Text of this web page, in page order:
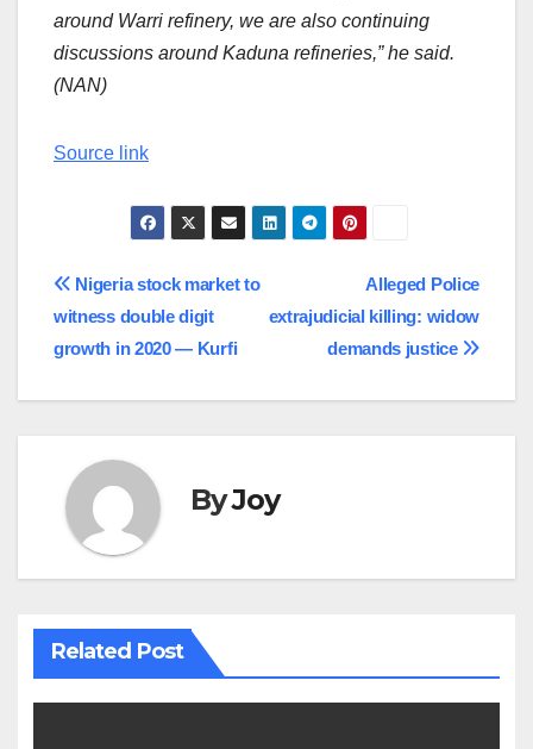
around Warri refinery, we are also continuing
discussions around Kaduna refineries,” he said.
(NAN)
Source link
Post
navigation
Alleged Police
extrajudicial killing: widow
demands justice
Nigeria stock market to
witness double digit
growth in 2020 — Kurfi
ByJoy
Related Post